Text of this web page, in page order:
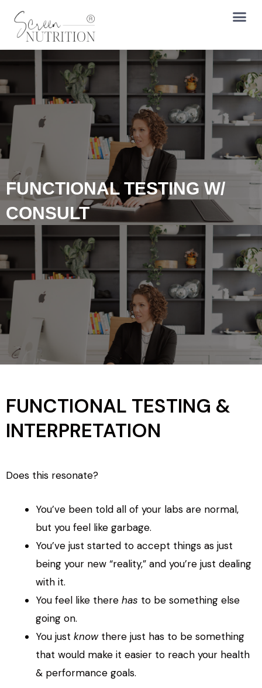
FUNCTIONAL TESTING W/
CONSULT
FUNCTIONAL TESTING &
INTERPRETATION
Does this resonate?
You’ve been told all of your labs are normal,
but you feel like garbage.
You’ve just started to accept things as just
being your new “reality,” and you’re just dealing
with it.
You feel like there has to be something else
going on.
You just knowthere just has to be something
that would make it easier to reach your health
& performance goals.